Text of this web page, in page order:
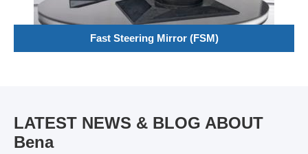
Fast Steering Mirror (FSM)
LATEST NEWS & BLOG ABOUT
Bena